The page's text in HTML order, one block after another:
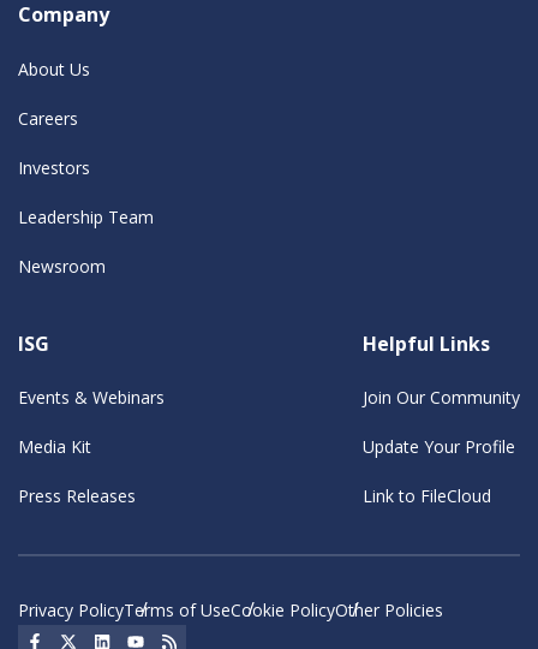
Company
About Us
Careers
Investors
Leadership Team
Newsroom
ISG
Events & Webinars
Media Kit
Press Releases
Helpful Links
Join Our Community
Update Your Profile
Link to FileCloud
Privacy PolicyTerms of UseCookie PolicyOther Policies
Social Icon
Social Icon
Social IconSocial Icon